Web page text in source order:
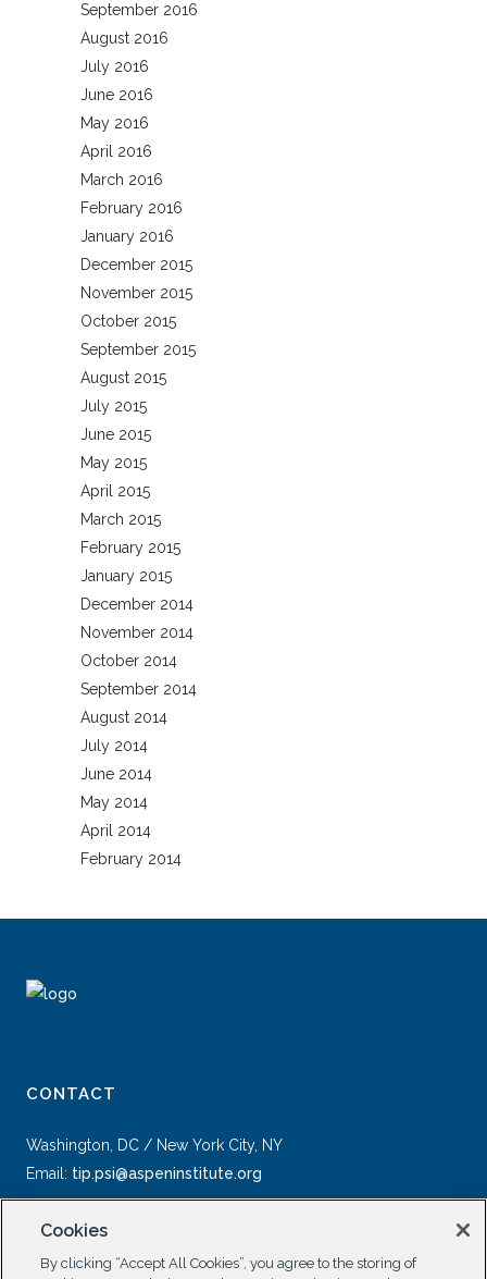
September 2016
August 2016
July 2016
June 2016
May 2016
April 2016
March 2016
February 2016
January 2016
December 2015
November 2015
October 2015
September 2015
August 2015
July 2015
June 2015
May 2015
April 2015
March 2015
February 2015
January 2015
December 2014
November 2014
October 2014
September 2014
August 2014
July 2014
June 2014
May 2014
April 2014
February 2014
CONTACT
Washington, DC / New York City, NY
Email: tip.psi@aspeninstitute.org
Cookies
By clicking “Accept All Cookies”, you agree to the storing of